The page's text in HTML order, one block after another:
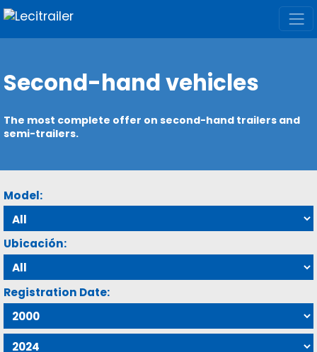
Second-hand vehicles
The most complete offer on second-hand trailers and
semi-trailers.
Model:
Ubicación:
Registration Date: